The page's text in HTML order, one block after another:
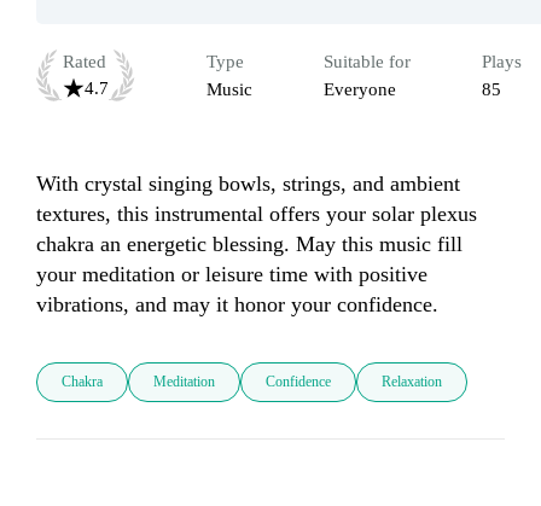
Rated
4.7
Type
Music
Suitable for
Everyone
Plays
85
With crystal singing bowls, strings, and ambient
textures, this instrumental offers your solar plexus
chakra an energetic blessing. May this music fill
your meditation or leisure time with positive
vibrations, and may it honor your confidence.
Chakra Meditation Confidence Relaxation